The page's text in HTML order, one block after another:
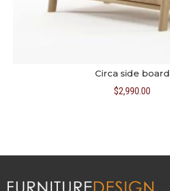
Circa side board
$2,990.00